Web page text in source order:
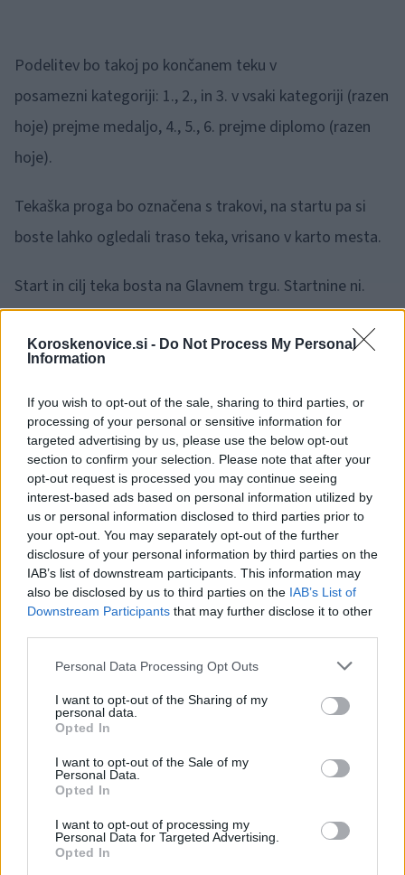
Koroskenovice.si - Do Not Process My Personal
Information
If you wish to opt-out of the sale, sharing to third parties, or
processing of your personal or sensitive information for
targeted advertising by us, please use the below opt-out
section to confirm your selection. Please note that after your
opt-out request is processed you may continue seeing
interest-based ads based on personal information utilized by
us or personal information disclosed to third parties prior to
your opt-out. You may separately opt-out of the further
disclosure of your personal information by third parties on the
IAB’s list of downstream participants. This information may
also be disclosed by us to third parties on the IAB’s List of
Downstream Participants that may further disclose it to other
Please note that this website/app uses one or more Google
not limited to your visit or usage behaviour. You may click to
grant or deny consent to Google and its third-party tags to
use your data for below specified purposes in below Google
consent section.
Personal Data Processing Opt Outs
I want to opt-out of the Sharing of my
personal data.
Opted In
I want to opt-out of the Sale of my
Personal Data.
Opted In
I want to opt-out of processing my
Personal Data for Targeted Advertising.
Opted In
Podelitev bo takoj po končanem teku v
posamezni kategoriji: 1., 2., in 3. v vsaki kategoriji (razen
hoje) prejme medaljo, 4., 5., 6. prejme diplomo (razen
hoje).
Tekaška proga bo označena s trakovi, na startu pa si
boste lahko ogledali traso teka, vrisano v karto mesta.
Start in cilj teka bosta na Glavnem trgu. Startnine ni.
Prijavite se lahko pol ure pred pričetkom teka v
posamezni kategoriji na startu, možna pa je tudi prijava
po e-pošti: katarina.praznik@guest.arnes.si.
V primeru naliva prireditev odpade.
Opozorilo:Po 297. členu Kazenskega zakonika je
posameznik kazensko odgovoren za javno spodbujanje
sovraštva, nasilja ali nestrpnosti. Komentarji z žaljivimi,
rasističnimi, diskriminatornimi ali nezakonitimi vsebinami bodo
Failed to fetch
Slovenj Gradec
Kategorije: Šport Šport